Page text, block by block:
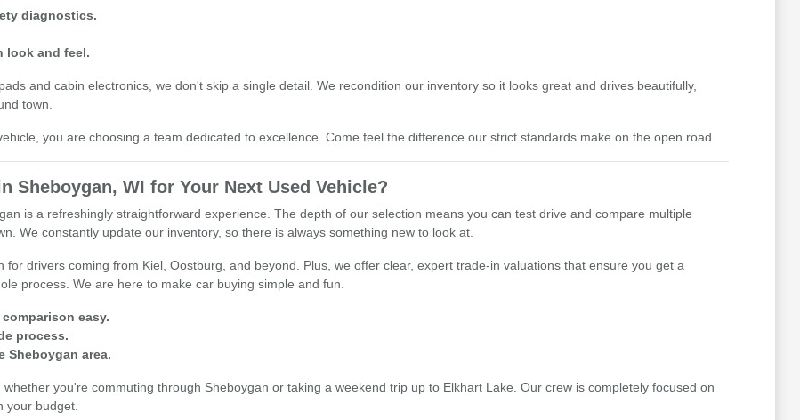
diagnostics.
look and feel.
and cabin electronics, we don't skip a single detail. We recondition our inventory so it looks great and drives beautifully,
town.
you are choosing a team dedicated to excellence. Come feel the difference our strict standards make on the open road.
Sheboygan, WI for Your Next Used Vehicle?
is a refreshingly straightforward experience. The depth of our selection means you can test drive and compare multiple
We constantly update our inventory, so there is always something new to look at.
drivers coming from Kiel, Oostburg, and beyond. Plus, we offer clear, expert trade-in valuations that ensure you get a
process. We are here to make car buying simple and fun.
easy.
process.
Sheboygan area.
you're commuting through Sheboygan or taking a weekend trip up to Elkhart Lake. Our crew is completely focused on
your budget.